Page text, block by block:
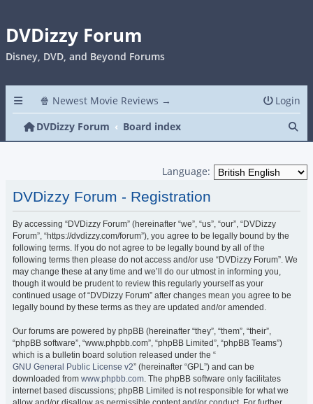
DVDizzy Forum
Disney, DVD, and Beyond Forums
🍿 Newest Movie Reviews →
Login
DVDizzy Forum
Board index
Language:
DVDizzy Forum - Registration
By accessing “DVDizzy Forum” (hereinafter “we”, “us”, “our”, “DVDizzy
Forum”, “https://dvdizzy.com/forum”), you agree to be legally bound by the
following terms. If you do not agree to be legally bound by all of the
following terms then please do not access and/or use “DVDizzy Forum”. We
may change these at any time and we’ll do our utmost in informing you,
though it would be prudent to review this regularly yourself as your
continued usage of “DVDizzy Forum” after changes mean you agree to be
legally bound by these terms as they are updated and/or amended.
Our forums are powered by phpBB (hereinafter “they”, “them”, “their”,
“phpBB software”, “www.phpbb.com”, “phpBB Limited”, “phpBB Teams”)
which is a bulletin board solution released under the “
GNU General Public License v2” (hereinafter “GPL”) and can be
downloaded from www.phpbb.com. The phpBB software only facilitates
internet based discussions; phpBB Limited is not responsible for what we